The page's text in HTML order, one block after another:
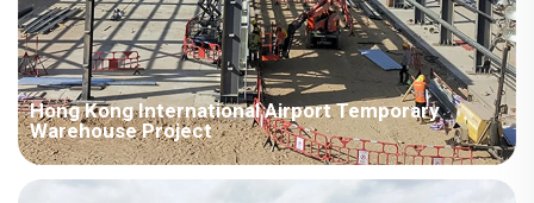
Hong Kong International Airport Temporary
Warehouse Project
The H-beams, designed for prefabrication, have a maximum